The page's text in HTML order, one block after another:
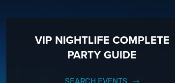
VIP NIGHTLIFE COMPLETE
PARTY GUIDE